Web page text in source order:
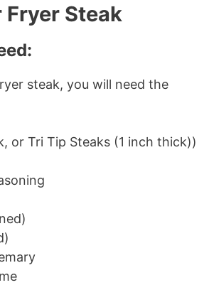
Steak
steak, you will need the
or Tri Tip Steaks (1 inch thick))